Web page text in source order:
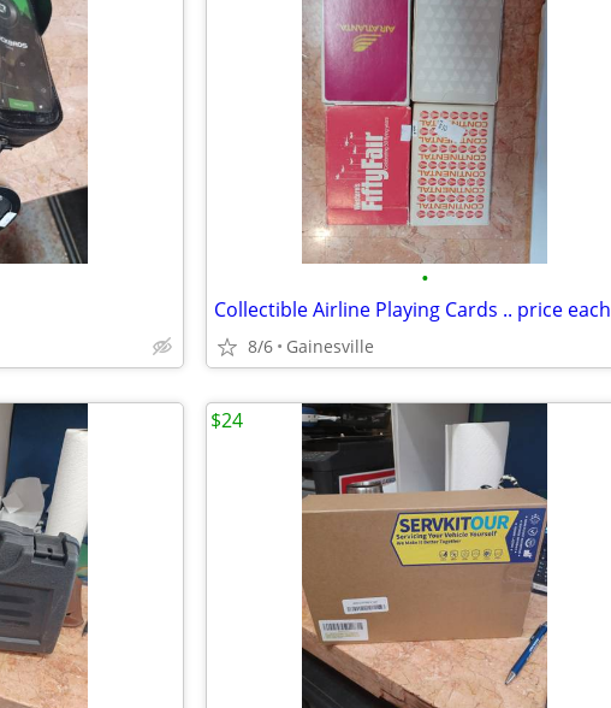
•
Collectible Airline Playing Cards .. price each
8/6 Gainesville
$24